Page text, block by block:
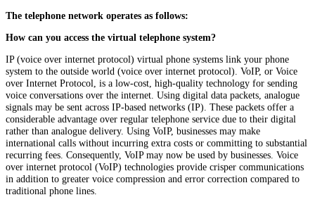
The telephone network operates as follows:
How can you access the virtual telephone system?
IP (voice over internet protocol) virtual phone systems link your phone
system to the outside world (voice over internet protocol). VoIP, or Voice
over Internet Protocol, is a low-cost, high-quality technology for sending
voice conversations over the internet. Using digital data packets, analogue
signals may be sent across IP-based networks (IP). These packets offer a
considerable advantage over regular telephone service due to their digital
rather than analogue delivery. Using VoIP, businesses may make
international calls without incurring extra costs or committing to substantial
recurring fees. Consequently, VoIP may now be used by businesses. Voice
over internet protocol (VoIP) technologies provide crisper communications
in addition to greater voice compression and error correction compared to
traditional phone lines.